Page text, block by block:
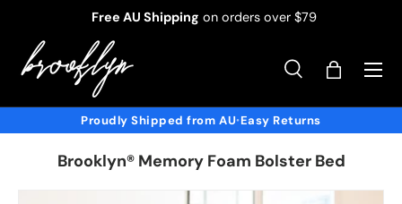
Free AU Shipping on orders over $79
Search
Product type
SearchBag
Menu
Proudly Shipped from AU•Easy Returns
Brooklyn® Memory Foam Bolster Bed